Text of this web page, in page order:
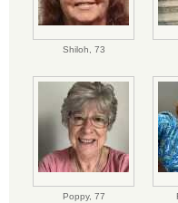
Shiloh, 73
Poppy, 77